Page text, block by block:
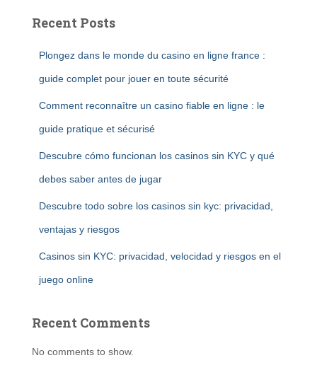
Recent Posts
Plongez dans le monde du casino en ligne france :
guide complet pour jouer en toute sécurité
Comment reconnaître un casino fiable en ligne : le
guide pratique et sécurisé
Descubre cómo funcionan los casinos sin KYC y qué
debes saber antes de jugar
Descubre todo sobre los casinos sin kyc: privacidad,
ventajas y riesgos
Casinos sin KYC: privacidad, velocidad y riesgos en el
juego online
Recent Comments
No comments to show.